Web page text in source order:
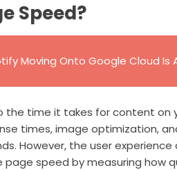
Speed?
Moving Onto Google Cloud Is
the time it takes for content on
times, image optimization,
However, the user
page speed by measuring how